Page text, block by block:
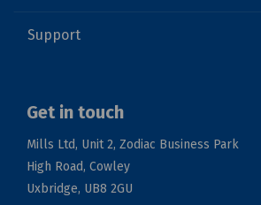
Support
Get in touch
Mills Ltd, Unit 2, Zodiac Business Park
High Road, Cowley
Uxbridge, UB8 2GU